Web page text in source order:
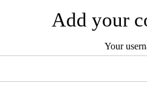
Add your
Your